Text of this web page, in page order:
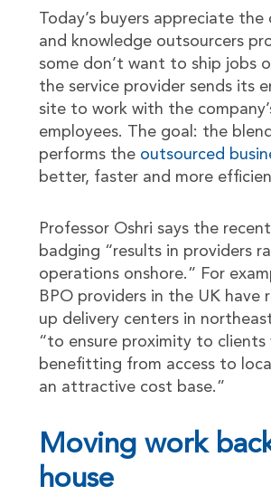
Today’s buyers appreciate the
and knowledge outsourcers
some don’t want to ship jobs
the service provider sends its
site to work with the
employees. The goal: the
performs the outsourced
better, faster and more
Professor Oshri says the
badging “results in providers
operations onshore.” For
BPO providers in the UK have
up delivery centers in
“to ensure proximity to clients
benefitting from access to
an attractive cost base.”
Moving work
house